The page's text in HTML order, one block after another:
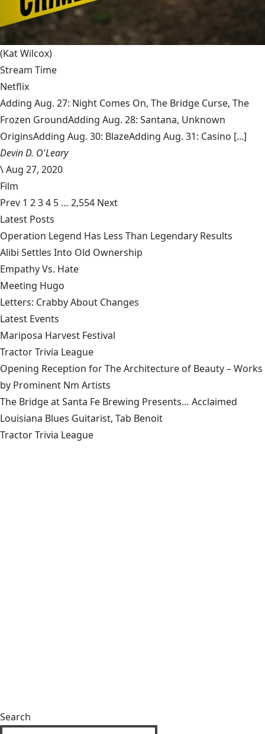
(Kat Wilcox)
Stream Time
Netflix
Adding Aug. 27: Night Comes On, The Bridge Curse, The
Frozen GroundAdding Aug. 28: Santana, Unknown
OriginsAdding Aug. 30: BlazeAdding Aug. 31: Casino [...]
Devin D. O'Leary
\Aug 27, 2020
Film
Prev 1 234 5 … 2,554 Next
Latest Posts
Operation Legend Has Less Than Legendary Results
Alibi Settles Into Old Ownership
Empathy Vs. Hate
Meeting Hugo
Letters: Crabby About Changes
Latest Events
Mariposa Harvest Festival
Tractor Trivia League
Opening Reception for The Architecture of Beauty – Works
by Prominent Nm Artists
The Bridge at Santa Fe Brewing Presents… Acclaimed
Louisiana Blues Guitarist, Tab Benoit
Tractor Trivia League
Search